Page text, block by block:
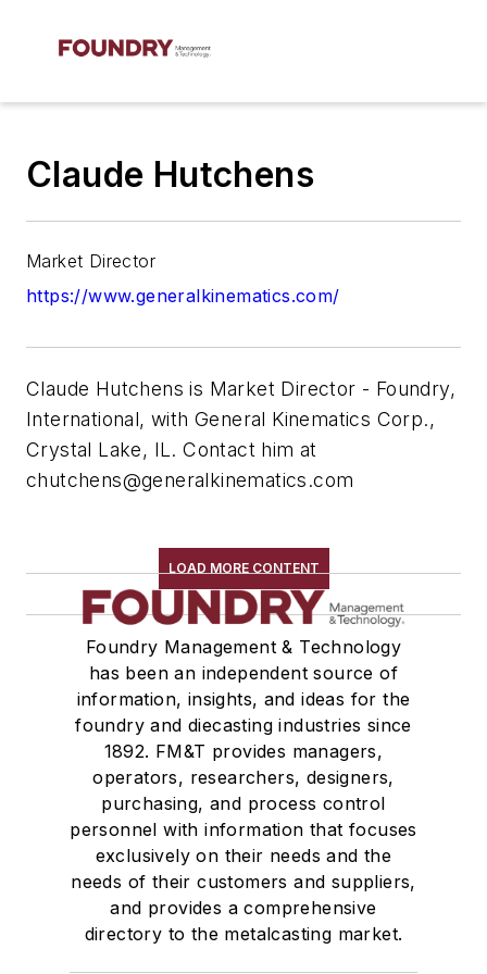
Claude Hutchens
Market Director
https://www.generalkinematics.com/
Claude Hutchens is Market Director - Foundry,
International, with General Kinematics Corp.,
Crystal Lake, IL. Contact him at
chutchens@generalkinematics.com
LOAD MORE CONTENT
Foundry Management & Technology
has been an independent source of
information, insights, and ideas for the
foundry and diecasting industries since
1892. FM&T provides managers,
operators, researchers, designers,
purchasing, and process control
personnel with information that focuses
exclusively on their needs and the
needs of their customers and suppliers,
and provides a comprehensive
directory to the metalcasting market.